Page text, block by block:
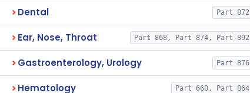
Dental Part 872
Ear, Nose, Throat Part 868, Part 874, Part 892
Gastroenterology, Urology Part 876
Hematology Part 660, Part 864